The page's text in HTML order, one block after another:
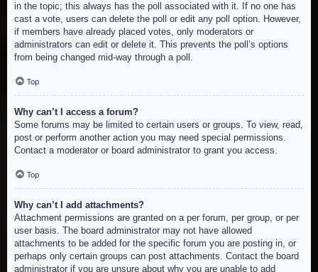
in the topic; this always has the poll associated with it. If no one has
cast a vote, users can delete the poll or edit any poll option. However,
if members have already placed votes, only moderators or
administrators can edit or delete it. This prevents the poll’s options
from being changed mid-way through a poll.
Top
Why can’t I access a forum?
Some forums may be limited to certain users or groups. To view, read,
post or perform another action you may need special permissions.
Contact a moderator or board administrator to grant you access.
Top
Why can’t I add attachments?
Attachment permissions are granted on a per forum, per group, or per
user basis. The board administrator may not have allowed
attachments to be added for the specific forum you are posting in, or
perhaps only certain groups can post attachments. Contact the board
administrator if you are unsure about why you are unable to add